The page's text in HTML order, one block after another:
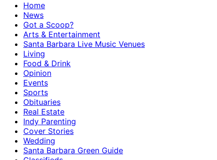
Home
News
Got a Scoop?
Arts & Entertainment
Santa Barbara Live Music Venues
Living
Food & Drink
Opinion
Events
Sports
Obituaries
Real Estate
Indy Parenting
Cover Stories
Wedding
Santa Barbara Green Guide